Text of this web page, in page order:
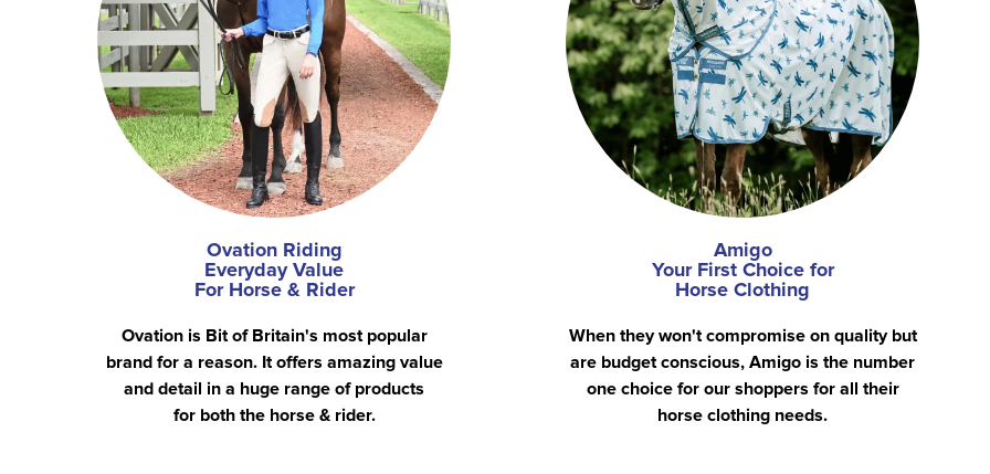
Ovation Riding
Everyday Value
For Horse & Rider
Ovation is Bit of Britain's most popular
brand for a reason. It offers amazing value
and detail in a huge range of products
for both the horse & rider.
Amigo
Your First Choice for
Horse Clothing
When they won't compromise on quality but
are budget conscious, Amigo is the number
one choice for our shoppers for all their
horse clothing needs.